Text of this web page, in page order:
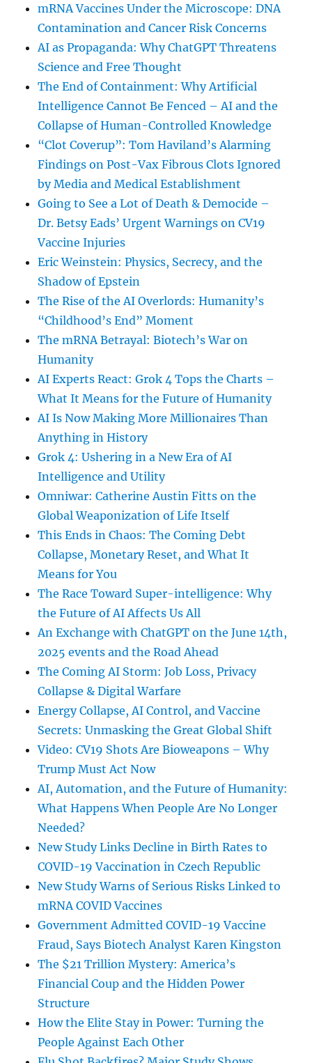
mRNA Vaccines Under the Microscope: DNA
Contamination and Cancer Risk Concerns
AI as Propaganda: Why ChatGPT Threatens
Science and Free Thought
The End of Containment: Why Artificial
Intelligence Cannot Be Fenced – AI and the
Collapse of Human-Controlled Knowledge
“Clot Coverup”: Tom Haviland’s Alarming
Findings on Post-Vax Fibrous Clots Ignored
by Media and Medical Establishment
Going to See a Lot of Death & Democide –
Dr. Betsy Eads’ Urgent Warnings on CV19
Vaccine Injuries
Eric Weinstein: Physics, Secrecy, and the
Shadow of Epstein
The Rise of the AI Overlords: Humanity’s
“Childhood’s End” Moment
The mRNA Betrayal: Biotech’s War on
Humanity
AI Experts React: Grok 4 Tops the Charts –
What It Means for the Future of Humanity
AI Is Now Making More Millionaires Than
Anything in History
Grok 4: Ushering in a New Era of AI
Intelligence and Utility
Omniwar: Catherine Austin Fitts on the
Global Weaponization of Life Itself
This Ends in Chaos: The Coming Debt
Collapse, Monetary Reset, and What It
Means for You
The Race Toward Super-intelligence: Why
the Future of AI Affects Us All
An Exchange with ChatGPT on the June 14th,
2025 events and the Road Ahead
The Coming AI Storm: Job Loss, Privacy
Collapse & Digital Warfare
Energy Collapse, AI Control, and Vaccine
Secrets: Unmasking the Great Global Shift
Video: CV19 Shots Are Bioweapons – Why
Trump Must Act Now
AI, Automation, and the Future of Humanity:
What Happens When People Are No Longer
Needed?
New Study Links Decline in Birth Rates to
COVID-19 Vaccination in Czech Republic
New Study Warns of Serious Risks Linked to
mRNA COVID Vaccines
Government Admitted COVID-19 Vaccine
Fraud, Says Biotech Analyst Karen Kingston
The $21 Trillion Mystery: America’s
Financial Coup and the Hidden Power
Structure
How the Elite Stay in Power: Turning the
People Against Each Other